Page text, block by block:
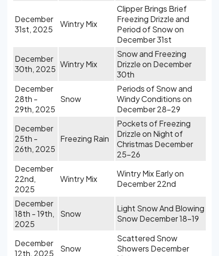
December
31st, 2025
Wintry Mix
Clipper Brings Brief
Freezing Drizzle and
Period of Snow on
December 31st
December
30th, 2025 Wintry Mix
Snow and Freezing
Drizzle on December
30th
December
28th -
29th, 2025
Snow
Periods of Snow and
Windy Conditions on
December 28-29
December
25th -
26th, 2025
Freezing Rain
Pockets of Freezing
Drizzle on Night of
Christmas December
25-26
December
22nd,
2025
Wintry Mix
Wintry Mix Early on
December 22nd
December
18th - 19th,
2025
Snow
Light Snow And Blowing
Snow December 18-19
December
12th, 2025
Snow
Scattered Snow
Showers December